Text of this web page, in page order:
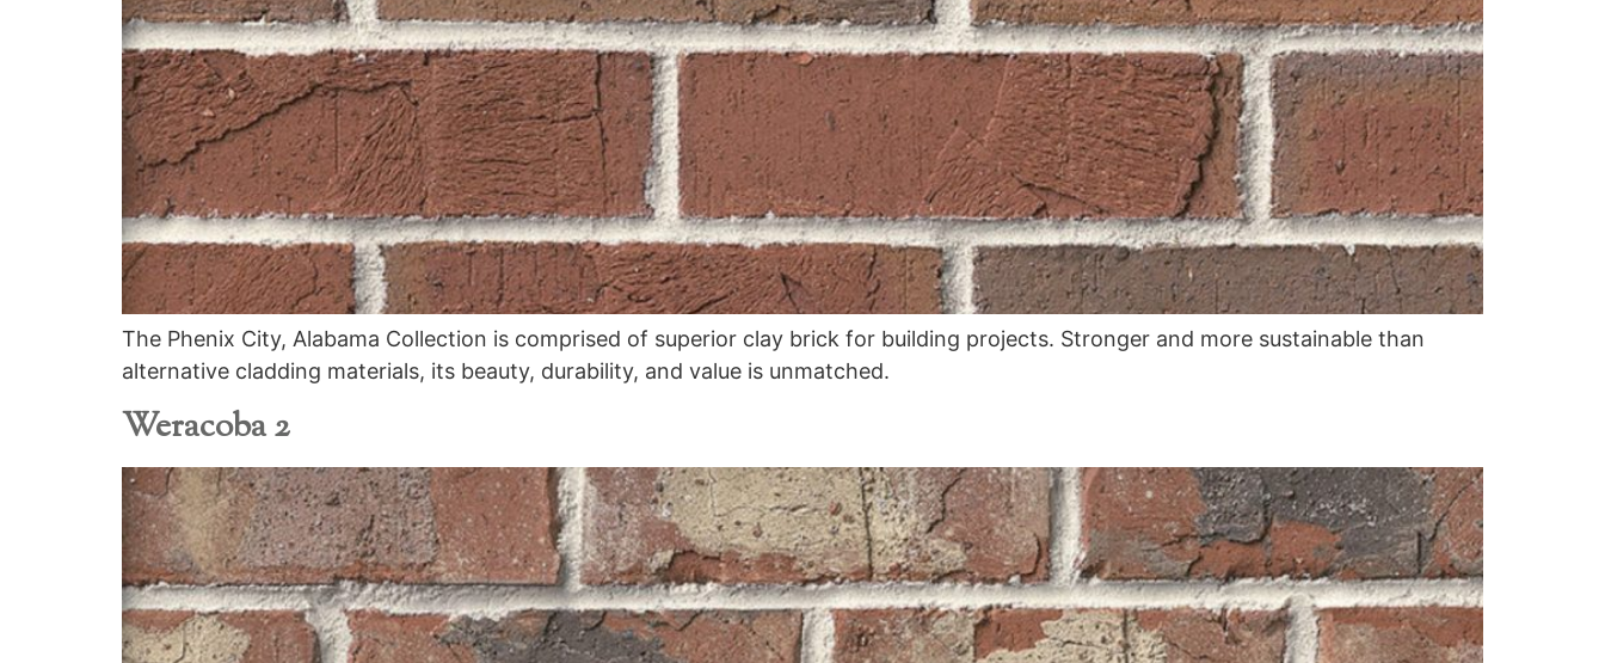
The Phenix City, Alabama Collection is comprised of superior clay brick for building projects. Stronger and more sustainable than
alternative cladding materials, its beauty, durability, and value is unmatched.
Weracoba 2